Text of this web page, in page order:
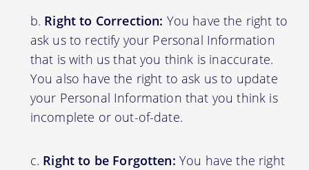
Right to Correction: You have the right to
ask us to rectify your Personal Information
that is with us that you think is inaccurate.
You also have the right to ask us to update
your Personal Information that you think is
incomplete or out-of-date.
Right to be Forgotten: You have the right